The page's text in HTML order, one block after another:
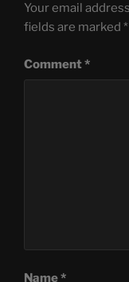
Your email
fields are marked *
Comment*
Name*